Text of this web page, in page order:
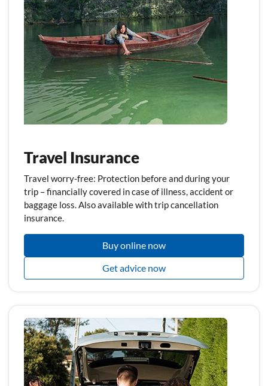
Travel Insurance
Travel worry-free: Protection before and during your
trip – financially covered in case of illness, accident or
baggage loss. Also available with trip cancellation
insurance.
Buy online now
Get advice now